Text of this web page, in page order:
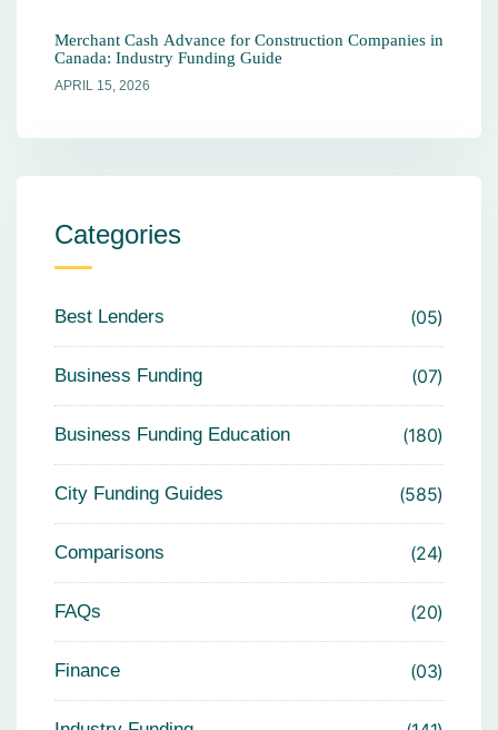
Merchant Cash Advance for Construction Companies in
Canada: Industry Funding Guide
APRIL 15, 2026
Categories
Best Lenders 05
Business Funding 07
Business Funding Education 180
City Funding Guides 585
Comparisons 24
FAQs 20
Finance 03